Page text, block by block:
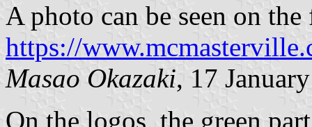
A photo can be seen on
https://
Masao Okazaki, 17
On the logos, the green